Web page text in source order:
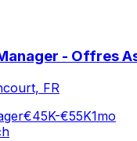
- Offres
FR
€45K-€55K1mo